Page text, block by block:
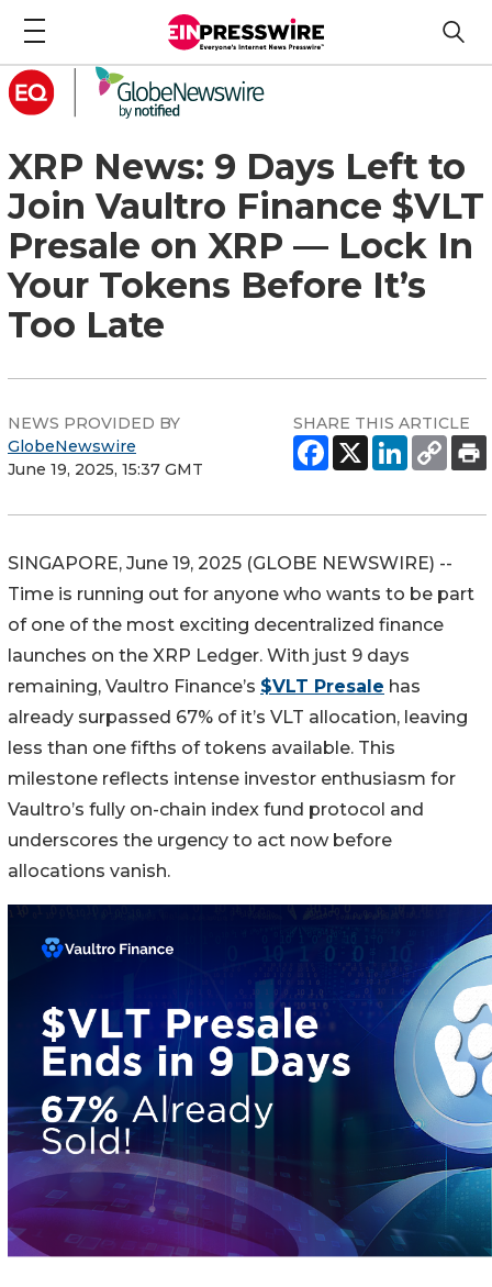
XRP News: 9 Days Left to
Join Vaultro Finance $VLT
Presale on XRP — Lock In
Your Tokens Before It’s
Too Late
NEWS PROVIDED BY
GlobeNewswire
June 19, 2025, 15:37 GMT
SHARE THIS ARTICLE
SINGAPORE, June 19, 2025 (GLOBE NEWSWIRE) --
Time is running out for anyone who wants to be part
of one of the most exciting decentralized finance
launches on the XRP Ledger. With just 9 days
remaining, Vaultro Finance’s $VLT Presale has
already surpassed 67% of it’s VLT allocation, leaving
less than one fifths of tokens available. This
milestone reflects intense investor enthusiasm for
Vaultro’s fully on-chain index fund protocol and
underscores the urgency to act now before
allocations vanish.